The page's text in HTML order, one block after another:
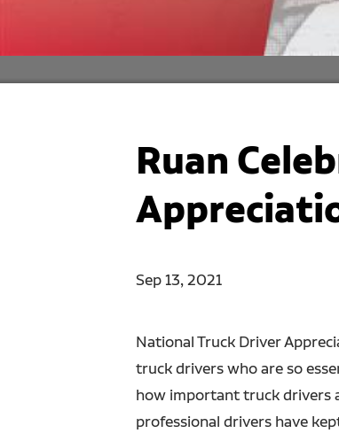
Ruan
Sep 13, 2021
National Truck Driver
truck drivers who are so
how important truck drivers
professional drivers have